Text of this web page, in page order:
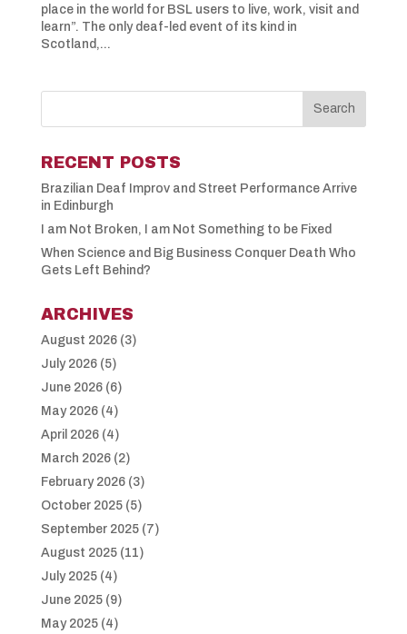
place in the world for BSL users to live, work, visit and
learn”. The only deaf-led event of its kind in
Scotland,...
RECENT POSTS
Brazilian Deaf Improv and Street Performance Arrive
in Edinburgh
I am Not Broken, I am Not Something to be Fixed
When Science and Big Business Conquer Death Who
Gets Left Behind?
ARCHIVES
August 2026(3)
July 2026(5)
June 2026(6)
May 2026(4)
April 2026(4)
March 2026(2)
February 2026(3)
October 2025(5)
September 2025(7)
August 2025(11)
July 2025(4)
June 2025(9)
May 2025(4)